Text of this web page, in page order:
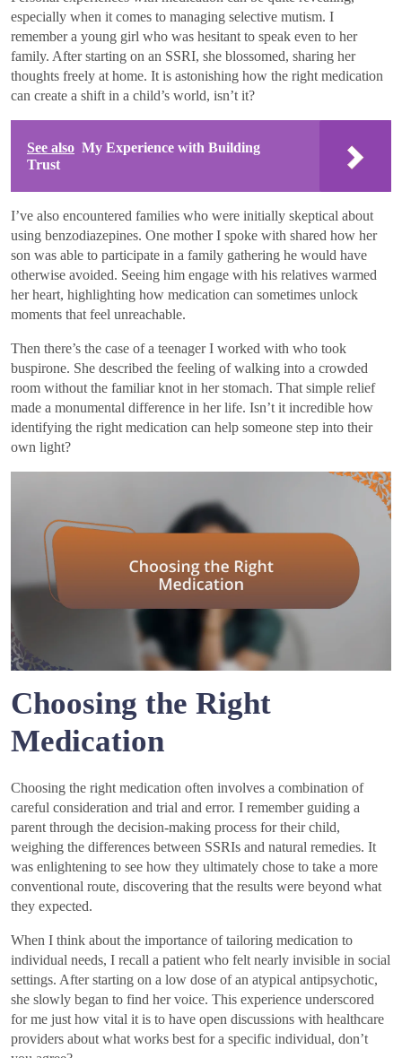
especially when it comes to managing selective mutism. I
remember a young girl who was hesitant to speak even to her
family. After starting on an SSRI, she blossomed, sharing her
thoughts freely at home. It is astonishing how the right medication
can create a shift in a child’s world, isn’t it?
See also My Experience with Building
Trust
I’ve also encountered families who were initially skeptical about
using benzodiazepines. One mother I spoke with shared how her
son was able to participate in a family gathering he would have
otherwise avoided. Seeing him engage with his relatives warmed
her heart, highlighting how medication can sometimes unlock
moments that feel unreachable.
Then there’s the case of a teenager I worked with who took
buspirone. She described the feeling of walking into a crowded
room without the familiar knot in her stomach. That simple relief
made a monumental difference in her life. Isn’t it incredible how
identifying the right medication can help someone step into their
own light?
Choosing the Right
Medication
Choosing the right medication often involves a combination of
careful consideration and trial and error. I remember guiding a
parent through the decision-making process for their child,
weighing the differences between SSRIs and natural remedies. It
was enlightening to see how they ultimately chose to take a more
conventional route, discovering that the results were beyond what
they expected.
When I think about the importance of tailoring medication to
individual needs, I recall a patient who felt nearly invisible in social
settings. After starting on a low dose of an atypical antipsychotic,
she slowly began to find her voice. This experience underscored
for me just how vital it is to have open discussions with healthcare
providers about what works best for a specific individual, don’t